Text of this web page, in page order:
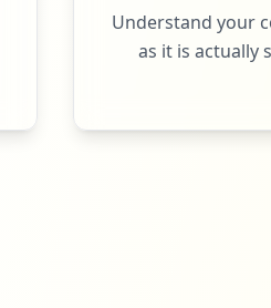
Understand your
as it is actually